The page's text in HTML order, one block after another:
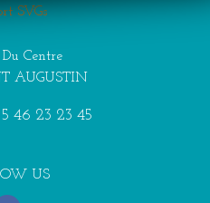
US
SVGs
Centre
AUGUSTIN
46 23 23 45